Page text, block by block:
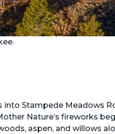
into Stampede Meadows
Nature’s fireworks
aspen, and willows